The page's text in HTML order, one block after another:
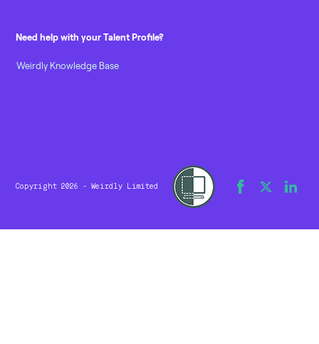
Need help with your Talent Profile?
Weirdly Knowledge Base
Copyright 2026 - Weirdly Limited